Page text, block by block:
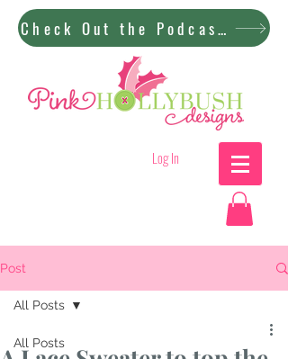
Check Out the Podcast!
Log In
Post
All Posts
All Posts